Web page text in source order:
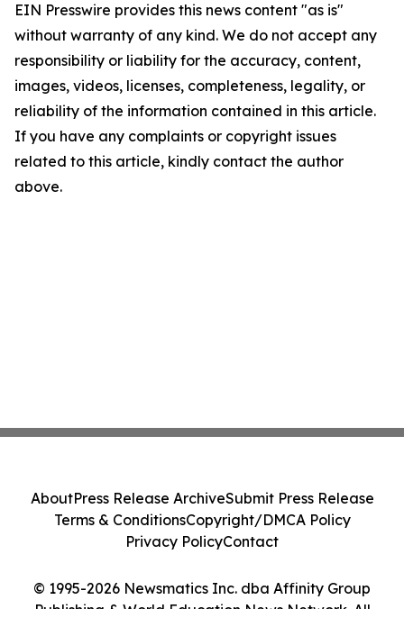
EIN Presswire provides this news content "as is"
without warranty of any kind. We do not accept any
responsibility or liability for the accuracy, content,
images, videos, licenses, completeness, legality, or
reliability of the information contained in this article.
If you have any complaints or copyright issues
related to this article, kindly contact the author
above.
© 1995-2026 Newsmatics Inc. dba Affinity Group
Publishing & World Education News Network. All
AboutPress Release ArchiveSubmit Press Release
Terms & ConditionsCopyright/DMCA Policy
Privacy PolicyContact